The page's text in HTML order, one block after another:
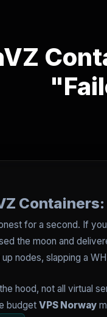
for a second. If
the moon and
up nodes, slapping a
hood, not all virtual
budget VPS Norway